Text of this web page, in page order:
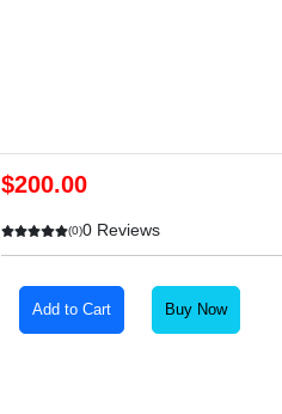
$200.00
(0)0 Reviews
Add to Cart Buy Now